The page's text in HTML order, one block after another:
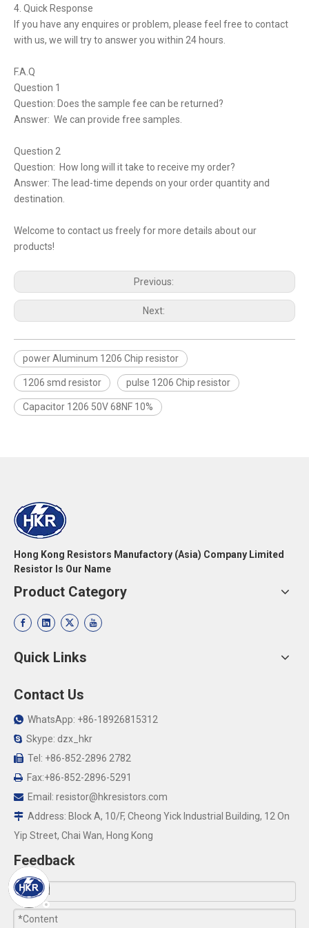
4. Quick Response
If you have any enquires or problem, please feel free to contact
with us, we will try to answer you within 24 hours.
F.A.Q
Question 1
Question: Does the sample fee can be returned?
Answer: We can provide free samples.
Question 2
Question: How long will it take to receive my order?
Answer: The lead-time depends on your order quantity and
destination.
Welcome to contact us freely for more details about our
products!
Previous:
Next:
power Aluminum 1206 Chip resistor
1206 smd resistor pulse 1206 Chip resistor
Capacitor 1206 50V 68NF 10%
Hong Kong Resistors Manufactory (Asia) Company Limited
Resistor Is Our Name
Product Category
Quick Links
Contact Us
 WhatsApp: +86-18926815312
 Skype: dzx_hkr
 Tel: +86-852-2896 2782
 Fax:+86-852-2896-5291
 Email: resistor@hkresistors.com
 Address: Block A, 10/F, Cheong Yick Industrial Building, 12 On
Yip Street, Chai Wan, Hong Kong
Feedback